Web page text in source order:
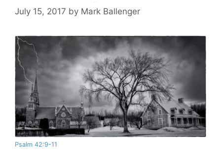
July 15, 2017 by Mark Ballenger
Psalm 42:9-11